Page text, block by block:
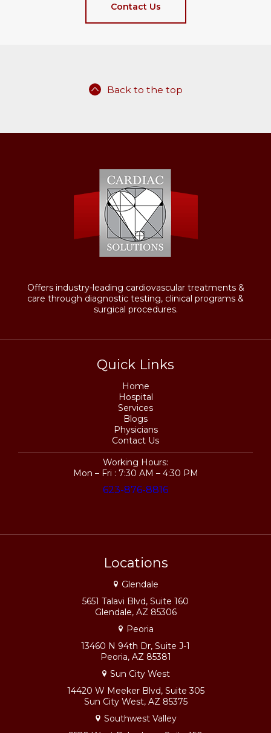
Contact Us
Back to the top
Offers industry-leading cardiovascular treatments &
care through diagnostic testing, clinical programs &
surgical procedures.
Quick Links
Home
Hospital
Services
Blogs
Physicians
Contact Us
Working Hours:
Mon – Fri : 7:30 AM – 4:30 PM
623-876-8816
Locations
Glendale
5651 Talavi Blvd, Suite 160
Glendale, AZ 85306
Peoria
13460 N 94th Dr, Suite J-1
Peoria, AZ 85381
Sun City West
14420 W Meeker Blvd, Suite 305
Sun City West, AZ 85375
Southwest Valley